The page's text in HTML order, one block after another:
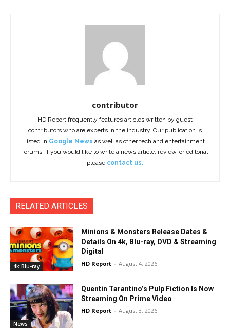
contributor
HD Report frequently features articles written by guest
contributors who are experts in the industry. Our publication is
listed in Google News as well as other tech and entertainment
forums. If you would like to write a news article, review, or editorial
please contact us.
RELATED ARTICLES
4k Blu-ray
Minions & Monsters Release Dates &
Details On 4k, Blu-ray, DVD & Streaming
Digital
HD Report - August 4, 2026
News
Quentin Tarantino’s Pulp Fiction Is Now
Streaming On Prime Video
HD Report - August 3, 2026